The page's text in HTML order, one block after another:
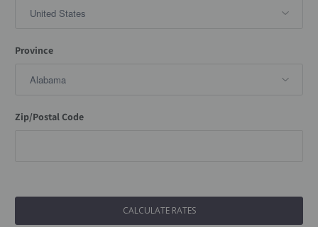
Province
Zip/Postal Code